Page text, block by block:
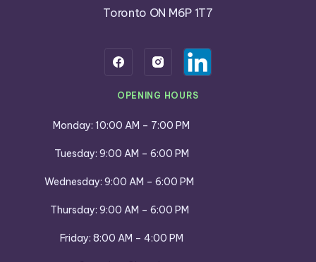
Toronto ON M6P 1T7
OPENING HOURS
Monday: 10:00 AM – 7:00 PM
Tuesday: 9:00 AM – 6:00 PM
Wednesday: 9:00 AM – 6:00 PM
Thursday: 9:00 AM – 6:00 PM
Friday: 8:00 AM – 4:00 PM